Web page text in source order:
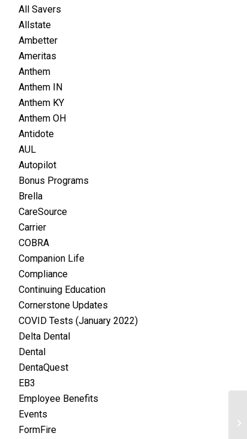
All Savers
Allstate
Ambetter
Ameritas
Anthem
Anthem IN
Anthem KY
Anthem OH
Antidote
AUL
Autopilot
Bonus Programs
Brella
CareSource
Carrier
COBRA
Companion Life
Compliance
Continuing Education
Cornerstone Updates
COVID Tests (January 2022)
Delta Dental
Dental
DentaQuest
EB3
Employee Benefits
Events
FormFire